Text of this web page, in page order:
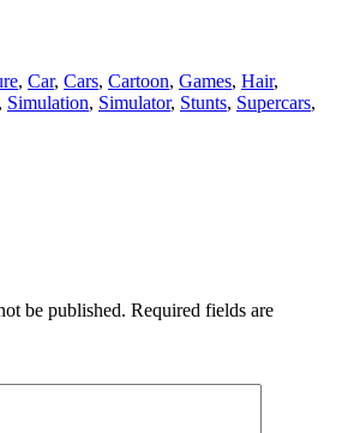
, Car, Cars, Cartoon, Games, Hair,
, Simulation, Simulator, Stunts, Supercars,
be published. Required fields are